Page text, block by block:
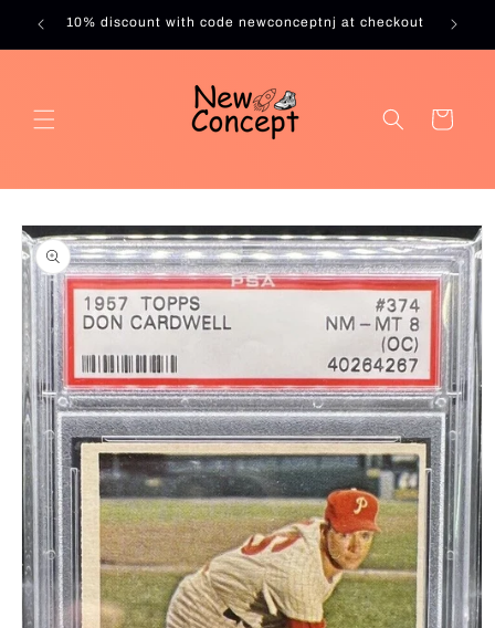
Skip to
content
10% discount with code newconceptnj at checkout
Cart
Skip to
product
information